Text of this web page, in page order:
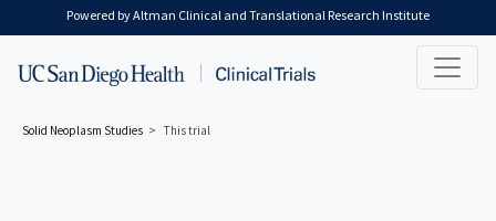
Skip to main content
Powered by Altman Clinical and Translational Research Institute
Solid Neoplasm Studies This trial